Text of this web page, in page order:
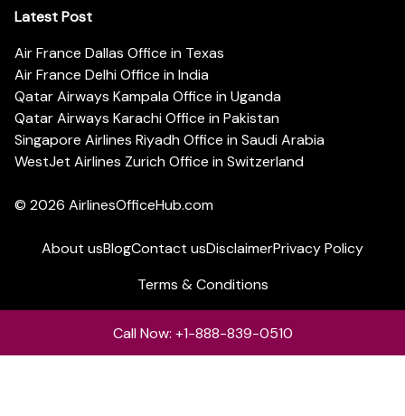
Latest Post
Air France Dallas Office in Texas
Air France Delhi Office in India
Qatar Airways Kampala Office in Uganda
Qatar Airways Karachi Office in Pakistan
Singapore Airlines Riyadh Office in Saudi Arabia
WestJet Airlines Zurich Office in Switzerland
© 2026 AirlinesOfficeHub.com
About usBlogContact usDisclaimerPrivacy Policy
Terms & Conditions
Call Now: +1-888-839-0510